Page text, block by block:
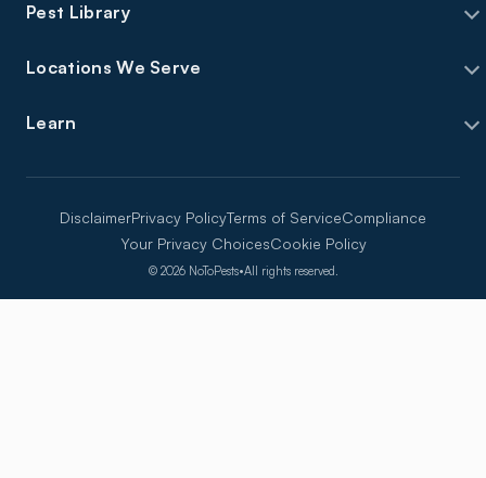
Pest Library
Locations We Serve
Learn
© 2026 NoToPests•All rights reserved.
DisclaimerPrivacy PolicyTerms of ServiceCompliance
Your Privacy ChoicesCookie Policy